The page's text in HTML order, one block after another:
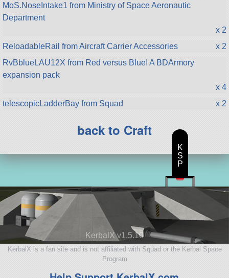
MoS.NoseIntake1 from Ministry of Space Aeronautic
Department
x 2
ReloadableRail from Aircraft Carrier Accessories
x 2
RvBblueLAU12X from Red versus Blue! A BDArmory
expansion pack
x 4
telescopicLadderBay from Squad
x 2
back to Craft
KerbalX v1.5.10
KerbalX is a fan site and is not affiliated with Squad or the Kerbal Space
Program
K
S
P